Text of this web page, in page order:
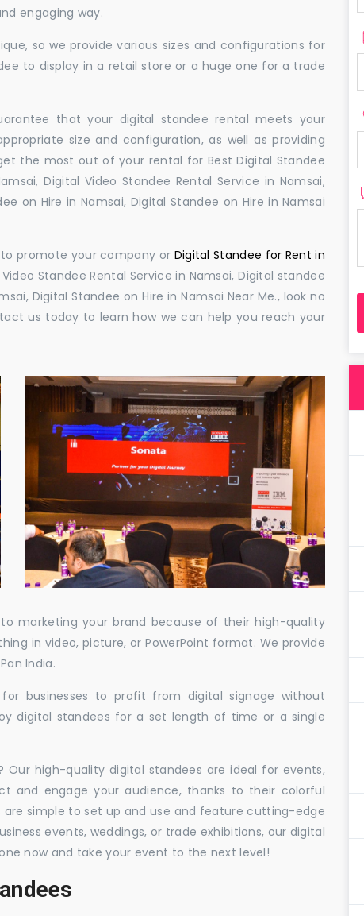
engaging way.
so we provide various sizes and configurations for
to display in a retail store or a huge one for a trade
that your digital standee rental meets your
size and configuration, as well as providing
the most out of your rental for Best Digital Standee
Digital Video Standee Rental Service in Namsai,
on Hire in Namsai, Digital Standee on Hire in Namsai
promote your company or Digital Standee for Rent in
Standee Rental Service in Namsai, Digital standee
Digital Standee on Hire in Namsai Near Me., look no
us today to learn how we can help you reach your
marketing your brand because of their high-quality
in video, picture, or PowerPoint format. We provide
India.
businesses to profit from digital signage without
digital standees for a set length of time or a single
high-quality digital standees are ideal for events,
and engage your audience, thanks to their colorful
simple to set up and use and feature cutting-edge
events, weddings, or trade exhibitions, our digital
now and take your event to the next level!